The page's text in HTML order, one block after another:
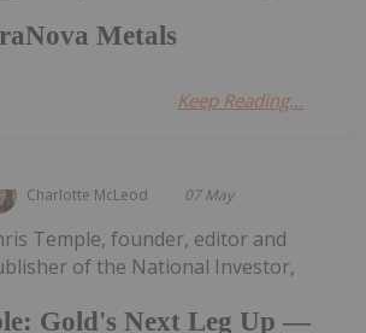
Metals
Keep Reading...
Charlotte McLeod 07 May
Gold's Next Leg Up —
Temple, founder, editor and
of the National Investor,